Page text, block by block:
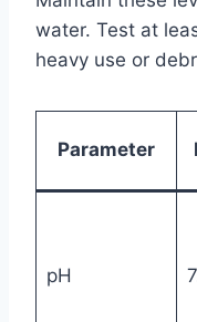
water. Test at
heavy use or
Parameter
pH